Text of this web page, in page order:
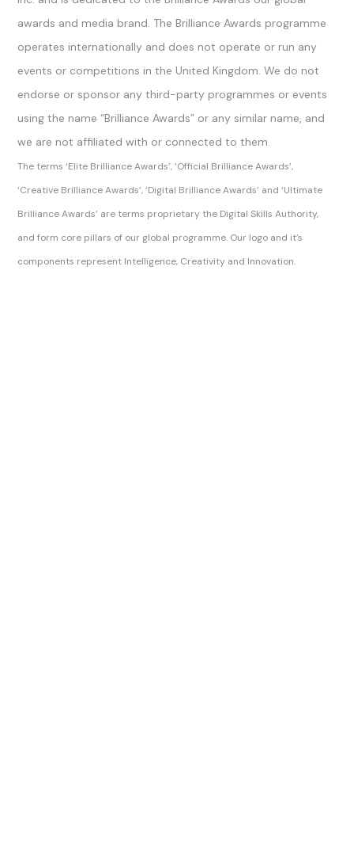
awards and media brand. The Brilliance Awards programme
operates internationally and does not operate or run any
events or competitions in the United Kingdom. We do not
endorse or sponsor any third-party programmes or events
using the name “Brilliance Awards” or any similar name, and
we are not affiliated with or connected to them.
The terms ‘Elite Brilliance Awards’, ‘Official Brilliance Awards’,
‘Creative Brilliance Awards’, ‘Digital Brilliance Awards’ and ‘Ultimate
Brilliance Awards’ are terms proprietary the Digital Skills Authority,
and form core pillars of our global programme. Our logo and it’s
components represent Intelligence, Creativity and Innovation.